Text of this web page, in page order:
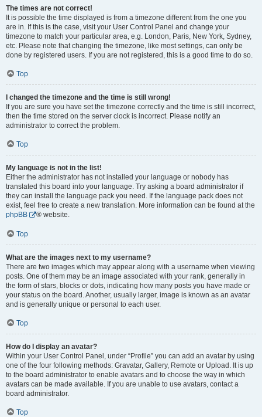
The times are not correct!
It is possible the time displayed is from a timezone different from the one you
are in. If this is the case, visit your User Control Panel and change your
timezone to match your particular area, e.g. London, Paris, New York, Sydney,
etc. Please note that changing the timezone, like most settings, can only be
done by registered users. If you are not registered, this is a good time to do so.
Top
I changed the timezone and the time is still wrong!
If you are sure you have set the timezone correctly and the time is still incorrect,
then the time stored on the server clock is incorrect. Please notify an
administrator to correct the problem.
Top
My language is not in the list!
Either the administrator has not installed your language or nobody has
translated this board into your language. Try asking a board administrator if
they can install the language pack you need. If the language pack does not
exist, feel free to create a new translation. More information can be found at the
phpBB
® website.
Top
What are the images next to my username?
There are two images which may appear along with a username when viewing
posts. One of them may be an image associated with your rank, generally in
the form of stars, blocks or dots, indicating how many posts you have made or
your status on the board. Another, usually larger, image is known as an avatar
and is generally unique or personal to each user.
Top
How do I display an avatar?
Within your User Control Panel, under “Profile” you can add an avatar by using
one of the four following methods: Gravatar, Gallery, Remote or Upload. It is up
to the board administrator to enable avatars and to choose the way in which
avatars can be made available. If you are unable to use avatars, contact a
board administrator.
Top